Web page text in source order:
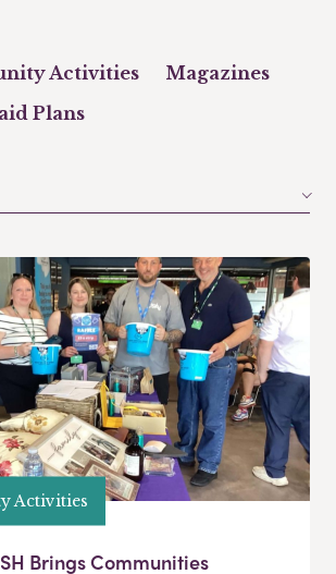
Activities
Magazines
Plans
Activities
Brings Communities